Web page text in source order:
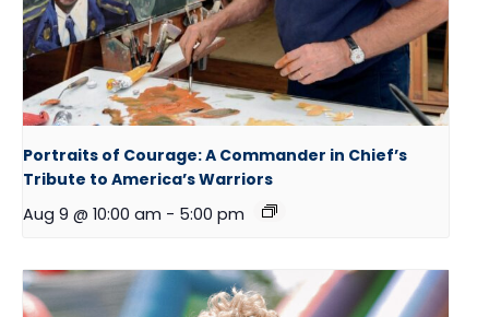
Portraits of Courage: A Commander in Chief’s
Tribute to America’s Warriors
Aug 9 @ 10:00 am - 5:00 pm